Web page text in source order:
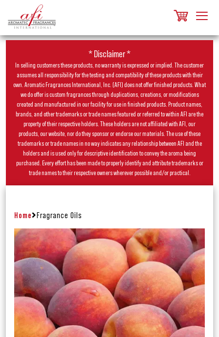
* Disclaimer *
In selling customers these products, no warranty is expressed or implied. The customer
assumes all responsibility for the testing and compatibility of these products with their
own. Aromatic Fragrances International, Inc. (AFI) does not offer finished products. What
we do offer is custom fragrances through duplications, creations, or modifications
created and manufactured in our facility for use in finished products. Product names,
brands, and other trademarks or trade names featured or referred to within AFI are the
property of their respective holders. These holders are not affiliated with AFI, our
products, our website, nor do they sponsor or endorse our materials. The use of these
trademarks or trade names in no way indicates any relationship between AFI and the
holders and is used only for descriptive identification to convey the aroma being
purchased. Every effort has been made to properly identify and attribute trademarks or
trade names to their respective owners wherever possible and/or practical.
Home Fragrance Oils